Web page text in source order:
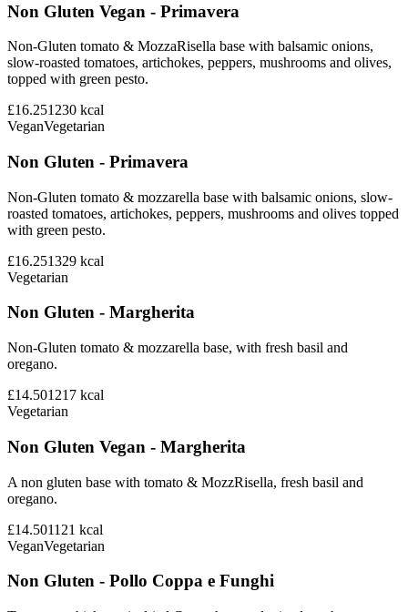
Non Gluten Vegan - Primavera
Non-Gluten tomato & MozzaRisella base with balsamic onions,
slow-roasted tomatoes, artichokes, peppers, mushrooms and olives,
topped with green pesto.
£16.251230 kcal
VeganVegetarian
Non Gluten - Primavera
Non-Gluten tomato & mozzarella base with balsamic onions, slow-
roasted tomatoes, artichokes, peppers, mushrooms and olives topped
with green pesto.
£16.251329 kcal
Vegetarian
Non Gluten - Margherita
Non-Gluten tomato & mozzarella base, with fresh basil and
oregano.
£14.501217 kcal
Vegetarian
Non Gluten Vegan - Margherita
A non gluten base with tomato & MozzRisella, fresh basil and
oregano.
£14.501121 kcal
VeganVegetarian
Non Gluten - Pollo Coppa e Funghi